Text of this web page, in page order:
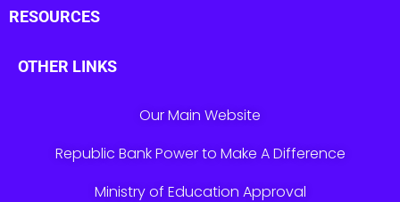
RESOURCES
OTHER LINKS
Our Main Website
Republic Bank Power to Make A Difference
Ministry of Education Approval